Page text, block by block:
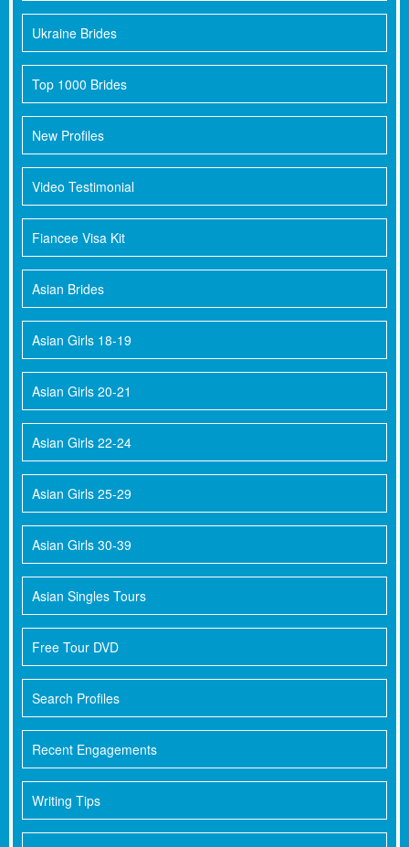
Ukraine Brides
Top 1000 Brides
New Profiles
Video Testimonial
Fiancee Visa Kit
Asian Brides
Asian Girls 18-19
Asian Girls 20-21
Asian Girls 22-24
Asian Girls 25-29
Asian Girls 30-39
Asian Singles Tours
Free Tour DVD
Search Profiles
Recent Engagements
Writing Tips